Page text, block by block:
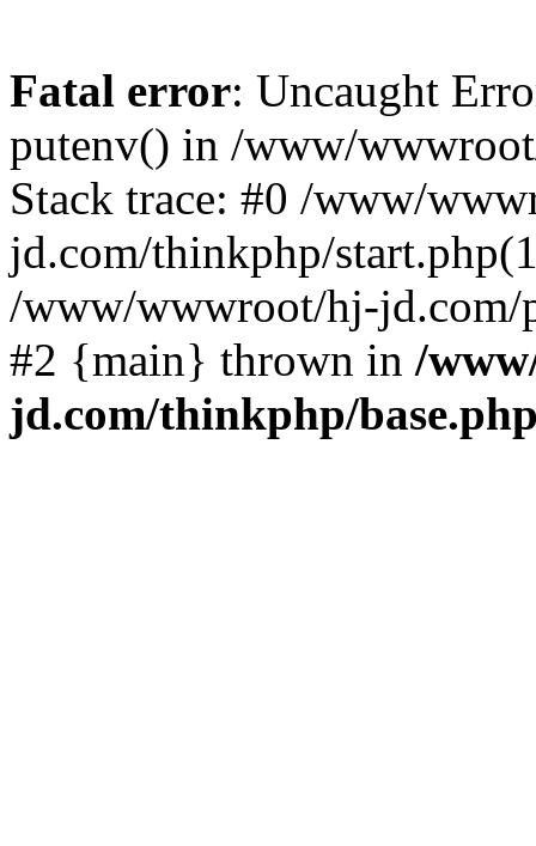
Fatal error: Uncaught
putenv() in /www/
Stack trace: #0 /www/
jd.com/thinkphp/
/www/wwwroot/hj-jd.com/
#2 {main} thrown in /
jd.com/thinkphp/